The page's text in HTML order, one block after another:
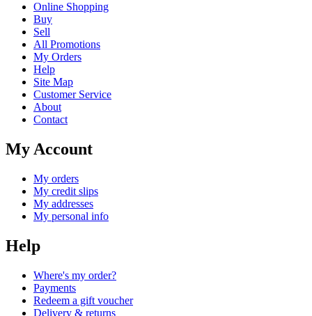
Online Shopping
Buy
Sell
All Promotions
My Orders
Help
Site Map
Customer Service
About
Contact
My Account
My orders
My credit slips
My addresses
My personal info
Help
Where's my order?
Payments
Redeem a gift voucher
Delivery & returns